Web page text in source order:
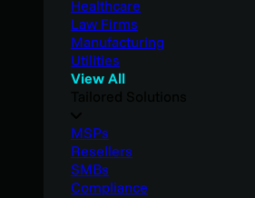
Healthcare
Law Firms
Manufacturing
Utilities
View All
MSPs
Resellers
SMBs
Compliance